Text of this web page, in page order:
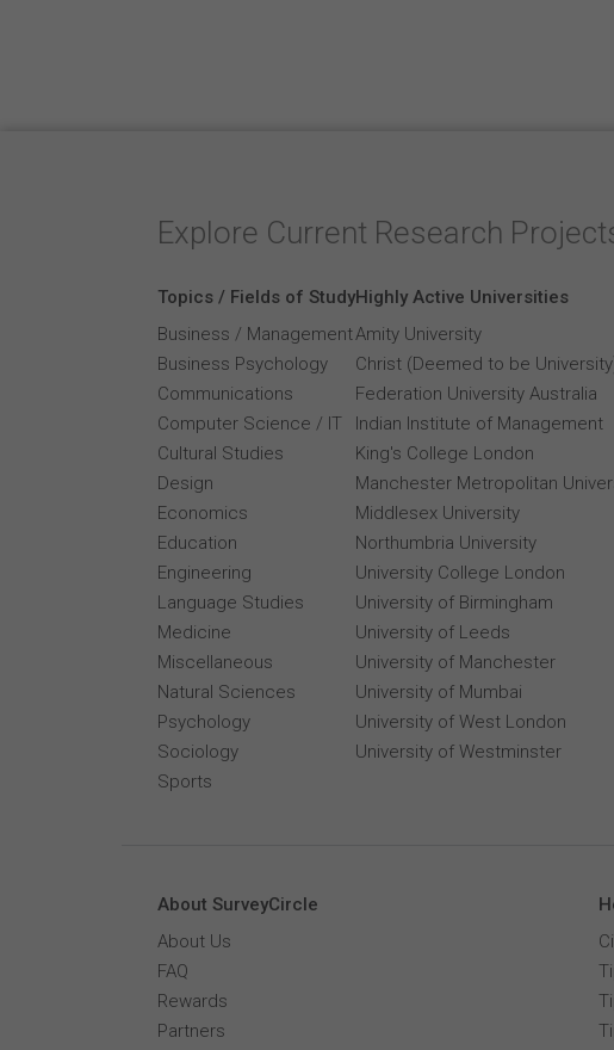
Explore Current Research
Topics / Fields of Study
Business / Management
Business Psychology
Communications
Computer Science / IT
Cultural Studies
Design
Economics
Education
Engineering
Language Studies
Medicine
Miscellaneous
Natural Sciences
Psychology
Sociology
Sports
Highly Active Universities
Amity University
Christ (Deemed to be
Federation University Australia
Indian Institute of Management
King's College London
Manchester Metropolitan
Middlesex University
Northumbria University
University College London
University of Birmingham
University of Leeds
University of Manchester
University of Mumbai
University of West London
University of Westminster
About SurveyCircle
About Us
FAQ
Rewards
Partners